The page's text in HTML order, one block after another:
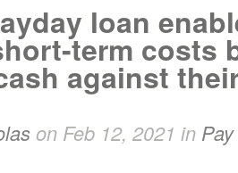
loan
term costs
against
on Feb 12, 2021 in